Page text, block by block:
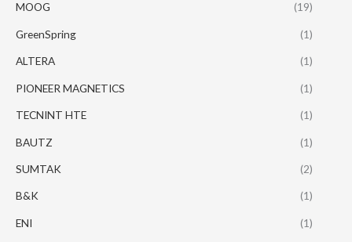
MOOG (19)
GreenSpring (1)
ALTERA (1)
PIONEER MAGNETICS (1)
TECNINT HTE (1)
BAUTZ (1)
SUMTAK (2)
B&K (1)
ENI (1)